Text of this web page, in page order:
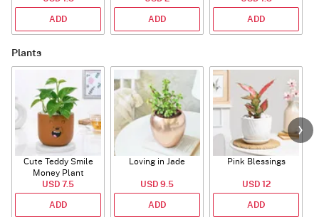
ADD ADD ADD
Plants
Cute Teddy Smile
Money Plant
USD 7.5
ADD
Loving in Jade
USD 9.5
ADD
Pink Blessings
USD 12
ADD